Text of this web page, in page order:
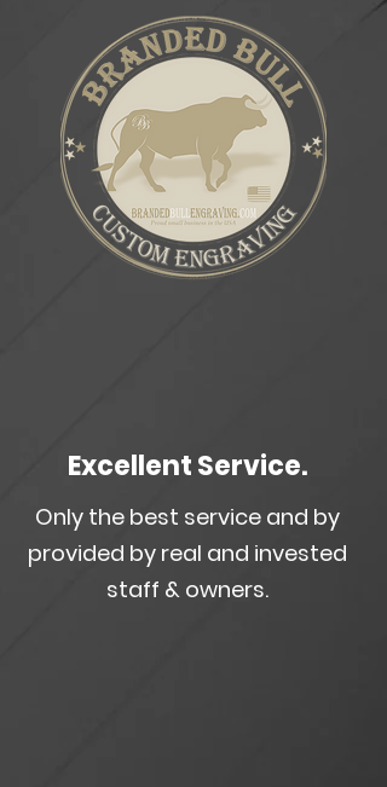
Excellent Service.
Only the best service and by
provided by real and invested
staff & owners.